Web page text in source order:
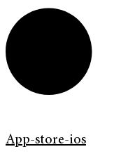
App-store-ios